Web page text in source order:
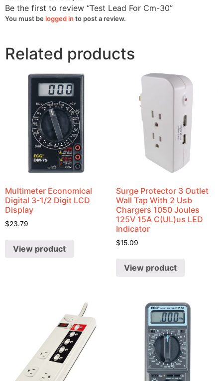
Be the first to review “Test Lead For Cm-30”
You must be logged in to post a review.
Related products
Multimeter Economical
Digital 3-1/2 Digit LCD
Display
$23.79
View product
Surge Protector 3 Outlet
Wall Tap With 2 Usb
Chargers 1050 Joules
125V 15A C(UL)us LED
Indicator
$15.09
View product